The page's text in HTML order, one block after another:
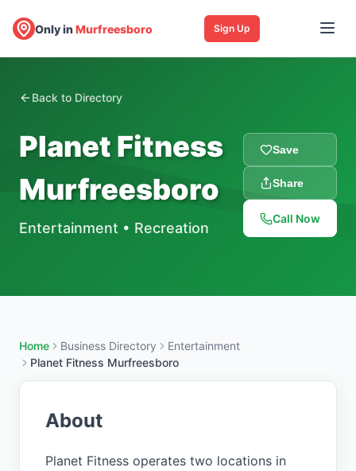
Only inMurfreesboro Sign Up
Back to Directory
Planet Fitness
Murfreesboro
Entertainment • Recreation
Save
Share
Call Now
Home Business Directory
Entertainment
Planet Fitness Murfreesboro
About
Planet Fitness operates two locations in